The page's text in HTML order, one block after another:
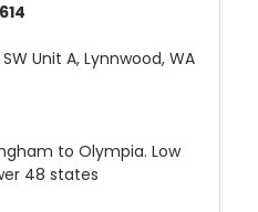
Unit A, Lynnwood, WA
to Olympia. Low
48 states